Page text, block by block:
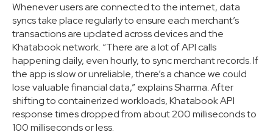
Whenever users are connected to the internet, data
syncs take place regularly to ensure each merchant’s
transactions are updated across devices and the
Khatabook network. “There are a lot of API calls
happening daily, even hourly, to sync merchant records. If
the app is slow or unreliable, there’s a chance we could
lose valuable financial data,” explains Sharma. After
shifting to containerized workloads, Khatabook API
response times dropped from about 200 milliseconds to
100 milliseconds or less.